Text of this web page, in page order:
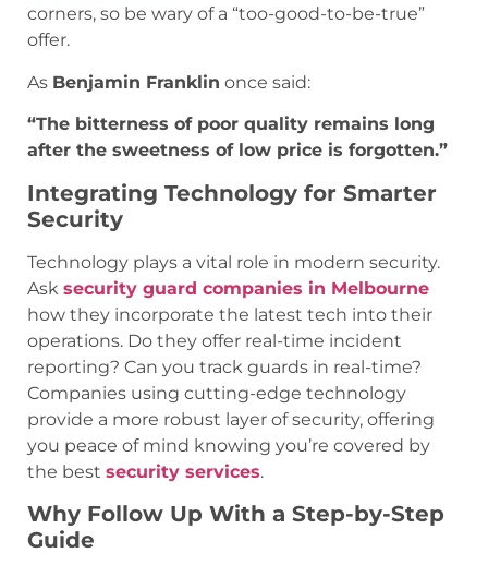
corners, so be wary of a “too-good-to-be-true”
offer.
As Benjamin Franklin once said:
“The bitterness of poor quality remains long
after the sweetness of low price is forgotten.”
Integrating Technology for Smarter
Security
Technology plays a vital role in modern security.
Ask security guard companies in Melbourne
how they incorporate the latest tech into their
operations. Do they offer real-time incident
reporting? Can you track guards in real-time?
Companies using cutting-edge technology
provide a more robust layer of security, offering
you peace of mind knowing you’re covered by
the best security services.
Why Follow Up With a Step-by-Step
Guide